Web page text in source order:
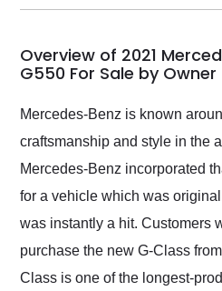
my car shipped to me
busiest shipping
weekend of the year.
Would use them again
and highly recommend
as well.
Overview of 2021
G550 For Sale by Owner
Mercedes-Benz is known
craftsmanship and style in the
Mercedes-Benz incorporated
for a vehicle which was
was instantly a hit. Customers
purchase the new G-Class
Class is one of the longest-